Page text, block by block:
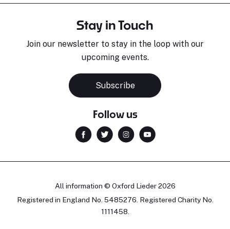
Stay in Touch
Join our newsletter to stay in the loop with our
upcoming events.
Subscribe
Follow us
All information © Oxford Lieder 2026
Registered in England No. 5485276. Registered Charity No.
1111458.